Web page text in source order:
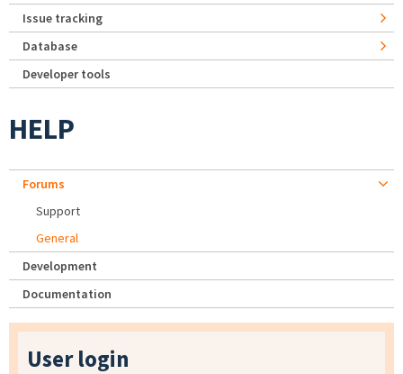
Issue tracking
Database
Developer tools
HELP
Forums
Support
General
Development
Documentation
User login